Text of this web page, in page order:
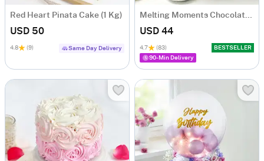
Red Heart Pinata Cake (1 Kg)
USD 50
4.8 (9) Same Day Delivery
USD 44
4.7 (83)
BESTSELLER
90-Min Delivery